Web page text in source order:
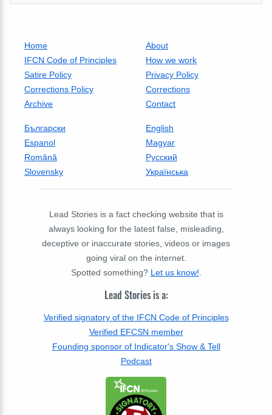
Home
About
IFCN Code of Principles
How we work
Satire Policy
Privacy Policy
Corrections Policy
Corrections
Archive
Contact
Български
English
Espanol
Magyar
Română
Русский
Slovensky
Українська
Lead Stories is a fact checking website that is
always looking for the latest false, misleading,
deceptive or inaccurate stories, videos or images
going viral on the internet.
Spotted something? Let us know!
Lead Stories is a:
Verified signatory of the IFCN Code of Principles
Verified EFCSN member
Founding sponsor of Indicator's Show & Tell
Podcast